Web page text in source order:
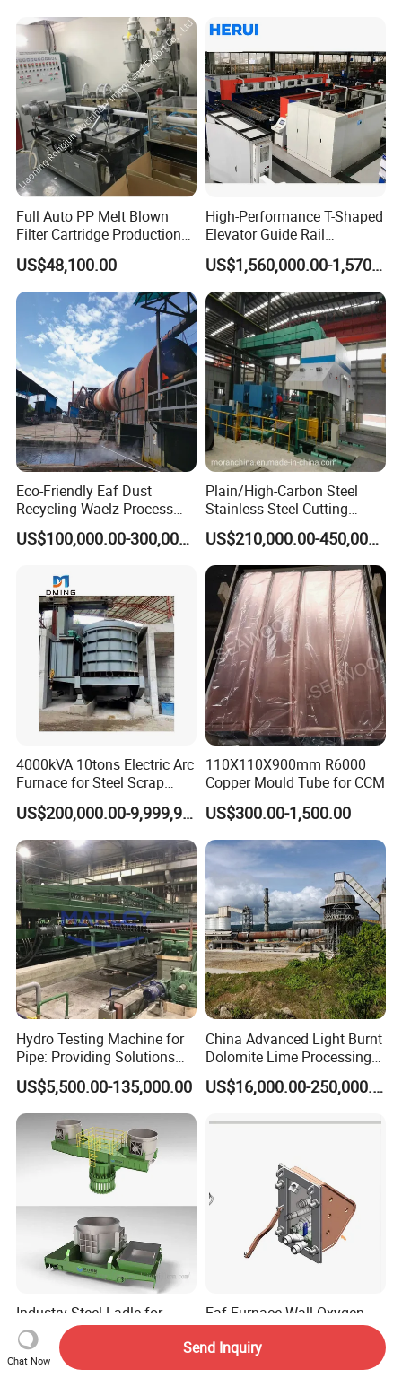
Full Auto PP Melt Blown
Filter Cartridge Production
Line From Luna
US$48,100.00
High-Performance T-Shaped
Elevator Guide Rail
Production Line
US$1,560,000.00-1,570,000.00
Eco-Friendly Eaf Dust
Recycling Waelz Process
Zinc Oxide Production
Rotary Kiln Supplier
US$100,000.00-300,000.00
Plain/High-Carbon Steel
Stainless Steel Cutting
Machine /4 High, 6 High
Strips Cold Rolling Mill
Slitting Machine
US$210,000.00-450,000.00
4000kVA 10tons Electric Arc
Furnace for Steel Scrap
Melting (EAF)
US$200,000.00-9,999,999.00
110X110X900mm R6000
Copper Mould Tube for CCM
US$300.00-1,500.00
Hydro Testing Machine for
Pipe: Providing Solutions
for Steel Pipe Hydrotester
US$5,500.00-135,000.00
China Advanced Light Burnt
Dolomite Lime Processing
Rotary Kiln with Flexible
Capacity 100-1200 Tpd
US$16,000.00-250,000.00
Industry Steel Ladle for
Foundry Furnace Casting
Ladle Steel Making
Equipment
US$1,250.00-1,300.00
Eaf Furnace Wall Oxygen
Gun Water Cooling
Protection Box/ Case
US$500.00-25,000.00
Chat Now
Send Inquiry